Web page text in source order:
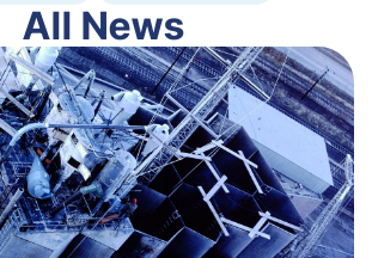
All News